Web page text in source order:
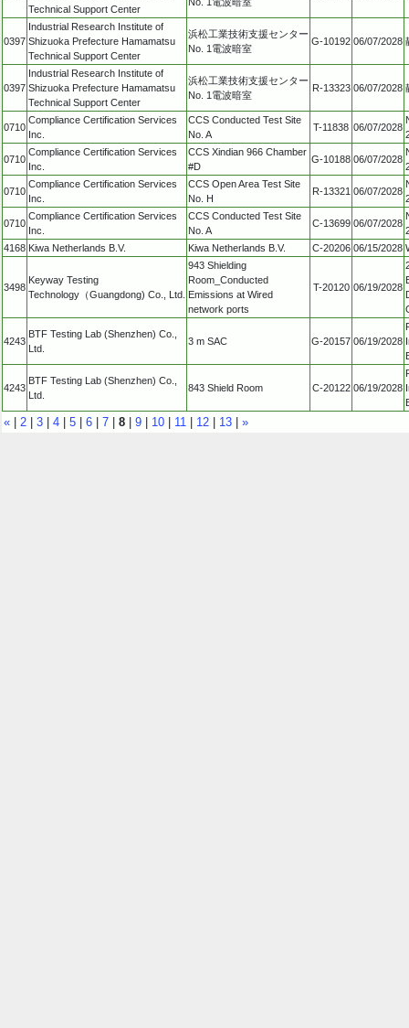
Technical Support Center
0397
Industrial Research Institute of
Shizuoka Prefecture Hamamatsu
Technical Support Center
浜松工業技術支援センター
No. 1電波暗室
G-10192 06/07/2028
0397
Industrial Research Institute of
Shizuoka Prefecture Hamamatsu
Technical Support Center
浜松工業技術支援センター
No. 1電波暗室
R-13323 06/07/2028
0710
Compliance Certification Services
Inc.
CCS Conducted Test Site
No. A
T-11838 06/07/2028
0710
Compliance Certification Services
Inc.
CCS Xindian 966 Chamber
#D
G-10188 06/07/2028
0710
Compliance Certification Services
Inc.
CCS Open Area Test Site
No. H
R-13321 06/07/2028
0710
Compliance Certification Services
Inc.
CCS Conducted Test Site
No. A
C-13699 06/07/2028
4168 Kiwa Netherlands B.V. Kiwa Netherlands B.V. C-20206 06/15/2028
3498
Keyway Testing
Technology（Guangdong) Co., Ltd.
943 Shielding
Room_Conducted
Emissions at Wired
network ports
T-20120 06/19/2028
4243
BTF Testing Lab (Shenzhen) Co.,
Ltd.
3 m SAC G-20157 06/19/2028
4243
BTF Testing Lab (Shenzhen) Co.,
Ltd.
843 Shield Room C-20122 06/19/2028
« | 2 | 3 | 4 | 5 | 6 | 7 | 8 | 9 | 10 | 11 | 12 | 13 | »